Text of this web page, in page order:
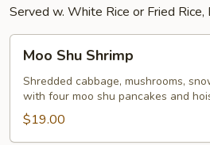
Served w. White Rice or Fried
Shu
Shrimp
Moo Shu Shrimp
Shredded cabbage, mushrooms,
with four moo shu pancakes and
$19.00